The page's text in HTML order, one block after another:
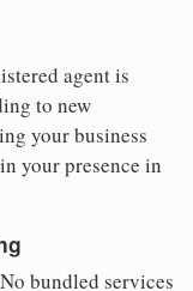
agent is
to new
your business
your presence in
bundled services